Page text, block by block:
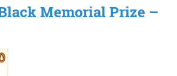
Memorial Prize –